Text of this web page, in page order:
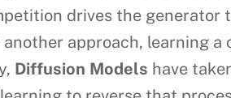
drives the generator
approach, learning a
Diffusion Models have